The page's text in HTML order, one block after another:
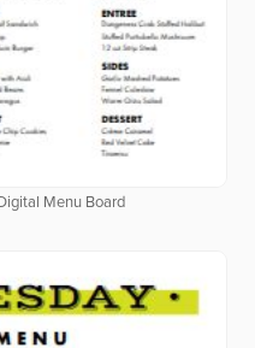
Menu Board